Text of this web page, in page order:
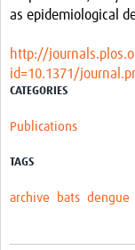
as epidemiological
http://
id=10.1371/
CATEGORIES
Publications
TAGS
archive bats dengue